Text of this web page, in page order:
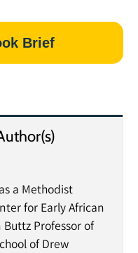
Brief
a Methodist
for Early African
Professor of
of Drew